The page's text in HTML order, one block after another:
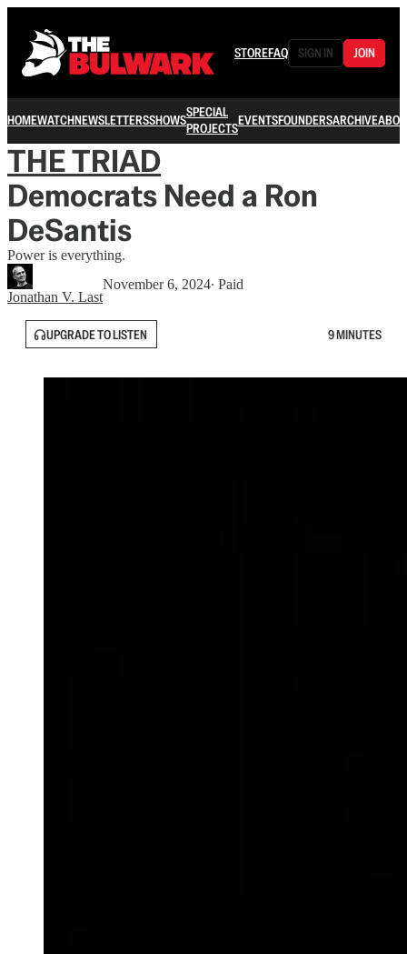
STOREFAQ SIGN IN JOIN
HOMEWATCHNEWSLETTERSSHOWSSPECIAL
PROJECTSEVENTSFOUNDERSARCHIVE
THE TRIAD
Democrats Need a Ron
DeSantis
Power is everything.
Jonathan V. Last
November 6, 2024∙ Paid
UPGRADE TO LISTEN 9 MINUTES